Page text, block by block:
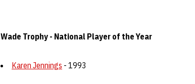
Wade Trophy - National Player of the Year
Karen Jennings - 1993